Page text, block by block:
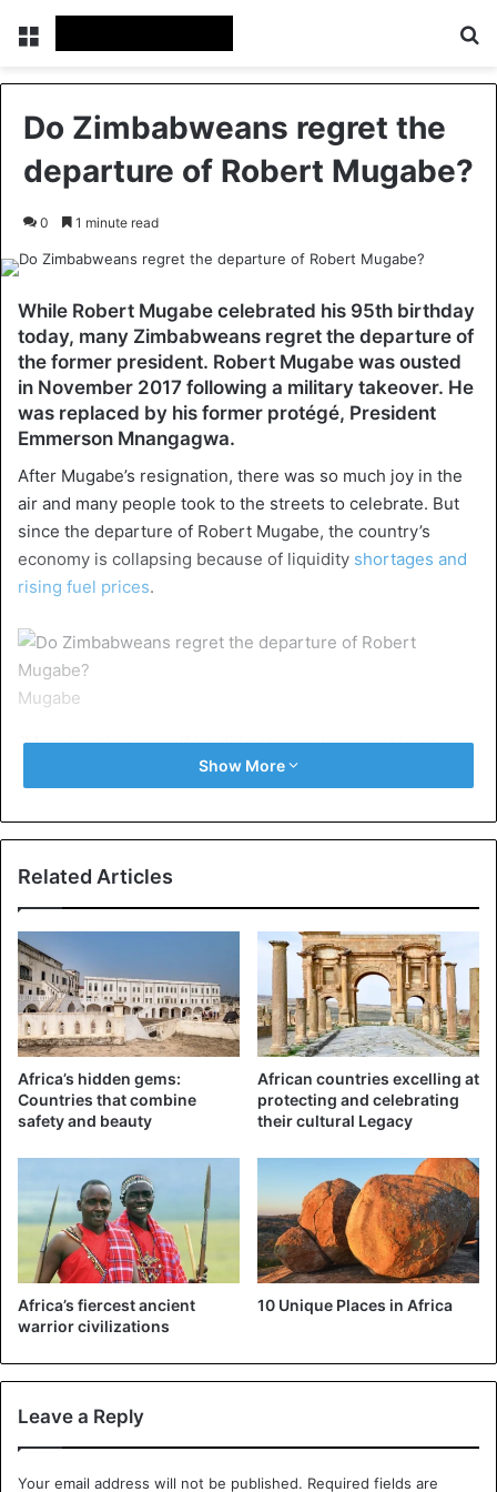
Menu
Do Zimbabweans regret the
departure of Robert Mugabe?
0 1 minute read
While Robert Mugabe celebrated his 95th birthday
today, many Zimbabweans regret the departure of
the former president. Robert Mugabe was ousted
in November 2017 following a military takeover. He
was replaced by his former protégé, President
Emmerson Mnangagwa.
After Mugabe’s resignation, there was so much joy in the
air and many people took to the streets to celebrate. But
since the departure of Robert Mugabe, the country’s
economy is collapsing because of liquidity shortages and
rising fuel prices.
Mugabe
“Mugabe misses us. If he did not care, he was at least
pretending,” Anita Mugombedzi, a resident of Harare, told
worse than under Mugabe,” she added.
In the months after Mnangagwa came to power, it became
clear that the security services were prepared to use force
to suppress dissent just as they did underMugabe’s rule.
Six people were killed after soldiers opened fire in
downtown Harare following the presidential elections. In
January, at least 17 civilians were killed, according to
community groups, following acrackdown on thousands of
Zimbabweanswho took to the streets to protest the rising
price of fuel.
Mnangagwa
Show More
Related Articles
Africa’s hidden gems:
Countries that combine
safety and beauty
African countries excelling at
protecting and celebrating
their cultural Legacy
Africa’s fiercest ancient
warrior civilizations
10 Unique Places in Africa
Leave a Reply
Your email address will not be published. Required fields are